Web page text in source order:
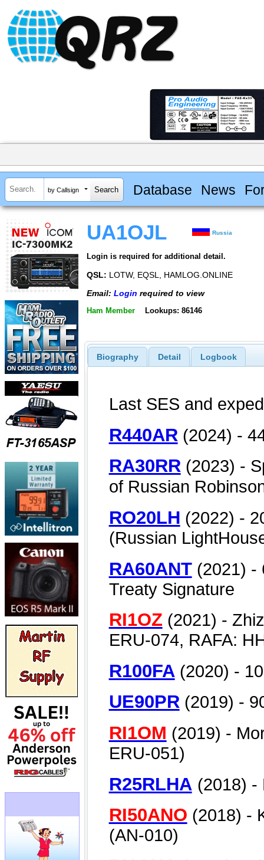
by Callsign Database News
UA1OJL Russia
Login is required for additional detail.
QSL: LOTW, EQSL, HAMLOG.ONLINE
Email: Login required to view
Ham Member Lookups: 86146
Biography Detail Logbook